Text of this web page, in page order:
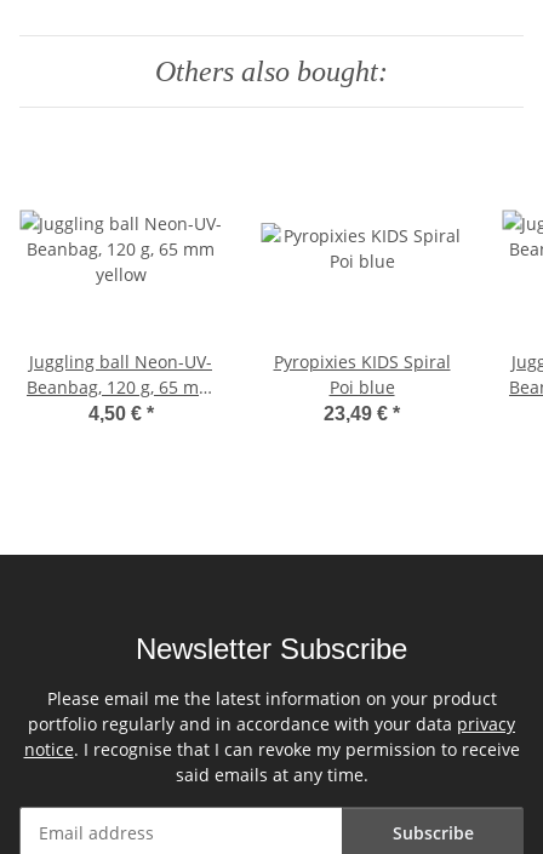
Others also bought:
Juggling ball Neon-UV-
Beanbag, 120 g, 65 mm
yellow
4,50 € *
Pyropixies KIDS Spiral
Poi blue
23,49 € *
Newsletter Subscribe
Please email me the latest information on your product
portfolio regularly and in accordance with your data privacy
notice. I recognise that I can revoke my permission to receive
said emails at any time.
Subscribe